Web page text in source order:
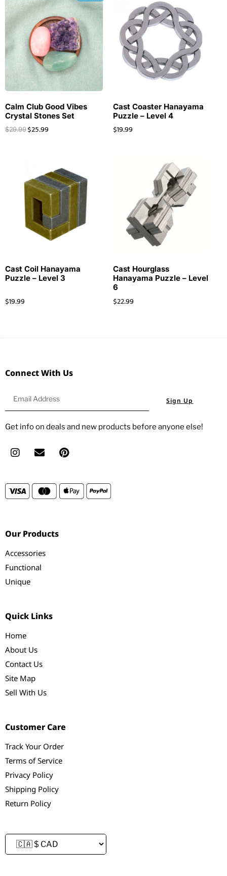
Calm Club Good Vibes
Crystal Stones Set
$29.99 $25.99
Cast Coaster Hanayama
Puzzle – Level 4
$19.99
Cast Coil Hanayama
Puzzle – Level 3
$19.99
Cast Hourglass
Hanayama Puzzle – Level
6
$22.99
Connect With Us
Sign Up
Get info on deals and new products before anyone else!
Our Products
Accessories
Functional
Unique
Quick Links
Home
About Us
Contact Us
Site Map
Sell With Us
Customer Care
Track Your Order
Terms of Service
Privacy Policy
Shipping Policy
Return Policy